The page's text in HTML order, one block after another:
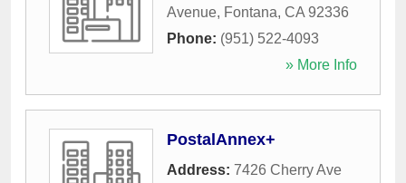
Avenue, Fontana, CA 92336
Phone: (951) 522-4093
» More Info
PostalAnnex+
Address: 7426 Cherry Ave